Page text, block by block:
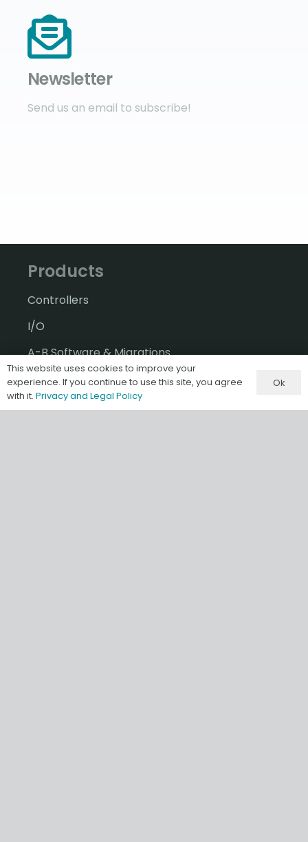
Newsletter
Send us an email to subscribe!
Products
Controllers
I/O
A-B Software & Migrations
Gateways & IIoT
HMI/SCADA
This website uses cookies to improve your
experience. If you continue to use this site, you agree
with it. Privacy and Legal Policy
Ok